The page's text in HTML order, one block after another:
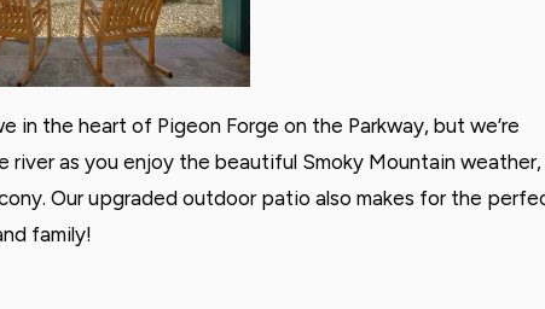
in the heart of Pigeon Forge on the Parkway, but we’re
river as you enjoy the beautiful Smoky Mountain weather,
Our upgraded outdoor patio also makes for the
family!